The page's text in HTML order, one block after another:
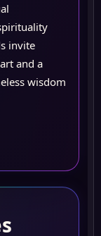
invite
and a
wisdom